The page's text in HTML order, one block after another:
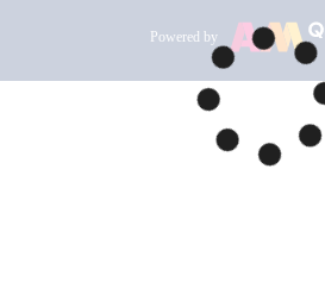
Powered by